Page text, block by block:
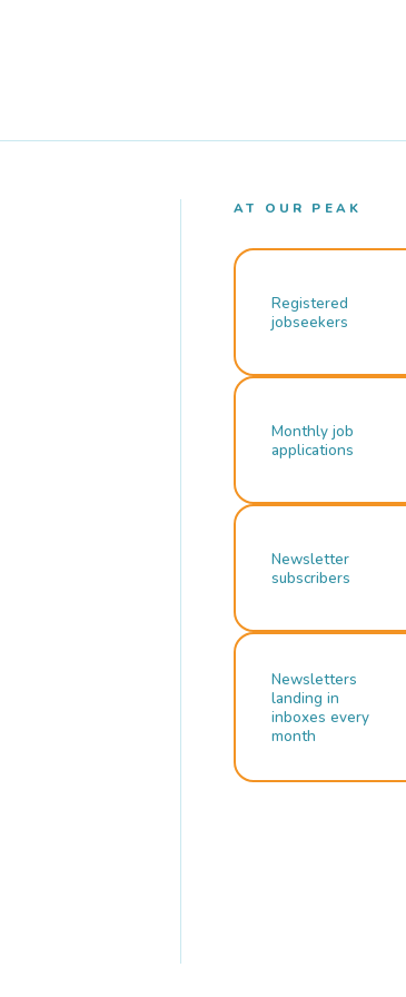
AT OUR PEAK
Registered
jobseekers
Monthly job
applications
Newsletter
subscribers
Newsletters
landing in
inboxes every
month